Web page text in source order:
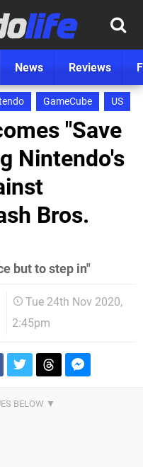
News Reviews
GameCube US
"Save
Nintendo's
Bros.
but to step in"
Tue 24th Nov 2020,
2:45pm